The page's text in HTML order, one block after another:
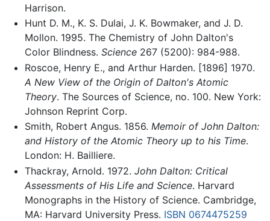
Harrison.
Hunt D. M., K. S. Dulai, J. K. Bowmaker, and J. D.
Mollon. 1995. The Chemistry of John Dalton's
Color Blindness. Science267 (5200): 984-988.
Roscoe, Henry E., and Arthur Harden. [1896] 1970.
A New View of the Origin of Dalton's Atomic
Theory. The Sources of Science, no. 100. New York:
Johnson Reprint Corp.
Smith, Robert Angus. 1856. Memoir of John Dalton:
and History of the Atomic Theory up to his Time.
London: H. Bailliere.
Thackray, Arnold. 1972. John Dalton: Critical
Assessments of His Life and Science. Harvard
Monographs in the History of Science. Cambridge,
MA: Harvard University Press. ISBN 0674475259